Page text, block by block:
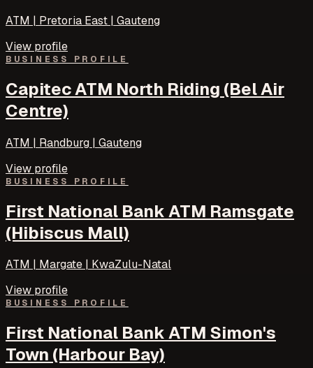
ATM | Pretoria East | Gauteng
View profile
BUSINESS PROFILE
Capitec ATM North Riding (Bel Air
Centre)
ATM | Randburg | Gauteng
View profile
BUSINESS PROFILE
First National Bank ATM Ramsgate
(Hibiscus Mall)
ATM | Margate | KwaZulu-Natal
View profile
BUSINESS PROFILE
First National Bank ATM Simon's
Town (Harbour Bay)